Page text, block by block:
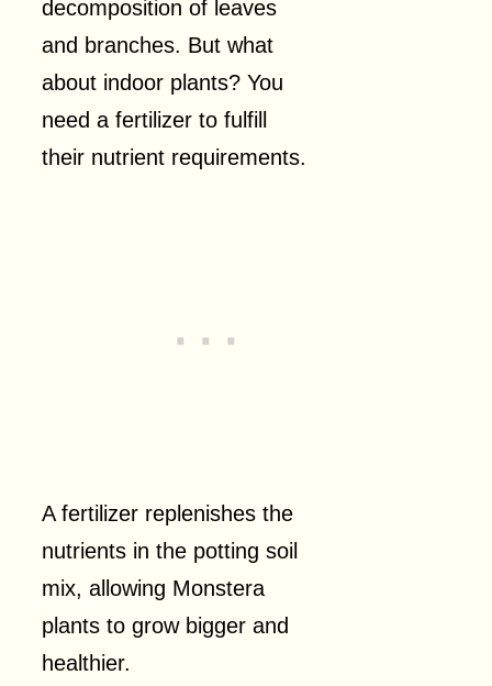
decomposition of leaves
and branches. But what
about indoor plants? You
need a fertilizer to fulfill
their nutrient requirements.
A fertilizer replenishes the
nutrients in the potting soil
mix, allowing Monstera
plants to grow bigger and
healthier.